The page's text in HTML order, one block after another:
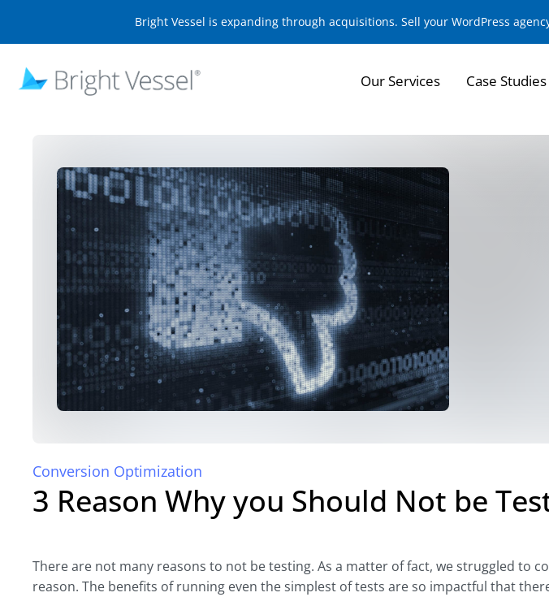
Bright Vessel is expanding through acquisitions. Sell your WordPress
Our Services Case Studies
Conversion Optimization
3 Reason Why you Should Not be
There are not many reasons to not be testing. As a matter of fact, we struggled to
reason. The benefits of running even the simplest of tests are so impactful that